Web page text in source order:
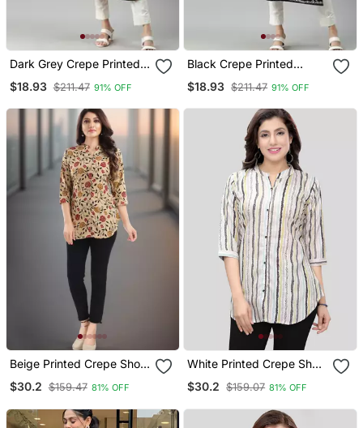
Dark Grey Crepe Printed
$18.93 $211.47 91% OFF
Black Crepe Printed
$18.93 $211.47 91% OFF
Beige Printed Crepe Short
Kurtis
$30.2 $159.47 81% OFF
White Printed Crepe Short
Kurtis
$30.2 $159.07 81% OFF